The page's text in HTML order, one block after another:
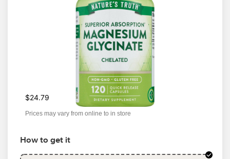
$24.79
Prices may vary from online to in store
How to get it